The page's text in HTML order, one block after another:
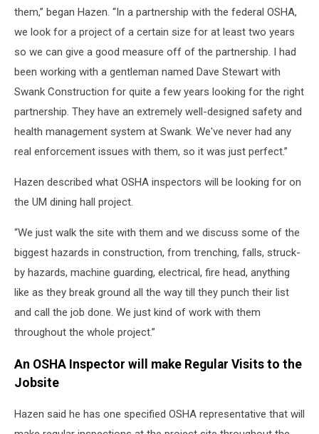
them,” began Hazen. “In a partnership with the federal OSHA,
we look for a project of a certain size for at least two years
so we can give a good measure off of the partnership. I had
been working with a gentleman named Dave Stewart with
Swank Construction for quite a few years looking for the right
partnership. They have an extremely well-designed safety and
health management system at Swank. We've never had any
real enforcement issues with them, so it was just perfect.”
Hazen described what OSHA inspectors will be looking for on
the UM dining hall project.
“We just walk the site with them and we discuss some of the
biggest hazards in construction, from trenching, falls, struck-
by hazards, machine guarding, electrical, fire head, anything
like as they break ground all the way till they punch their list
and call the job done. We just kind of work with them
throughout the whole project.”
An OSHA Inspector will make Regular Visits to the
Jobsite
Hazen said he has one specified OSHA representative that will